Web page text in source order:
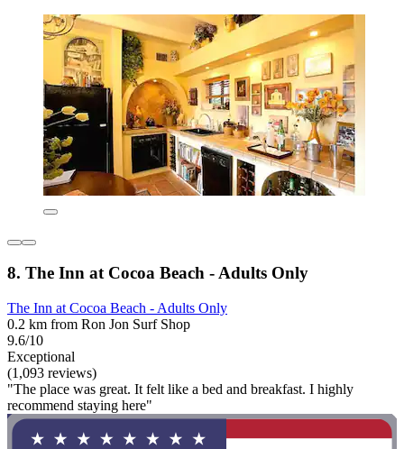
8. The Inn at Cocoa Beach - Adults Only
The Inn at Cocoa Beach - Adults Only
0.2 km from Ron Jon Surf Shop
9.6/10
Exceptional
(1,093 reviews)
"The place was great. It felt like a bed and breakfast. I highly
recommend staying here"